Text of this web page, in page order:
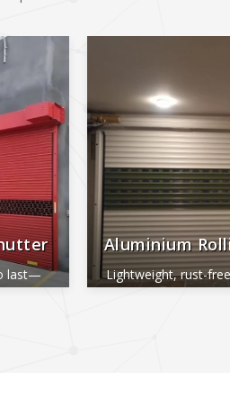
last—
Aluminium
Lightweight, rust-
ideal for